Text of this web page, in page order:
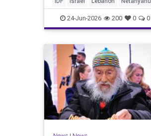
24-Jun-2026 200 0 0